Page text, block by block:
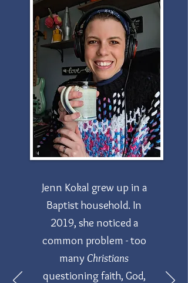
Jenn Kokal grew up in a
Baptist household. In
2019, she noticed a
common problem - too
many Christians
questioning faith, God,